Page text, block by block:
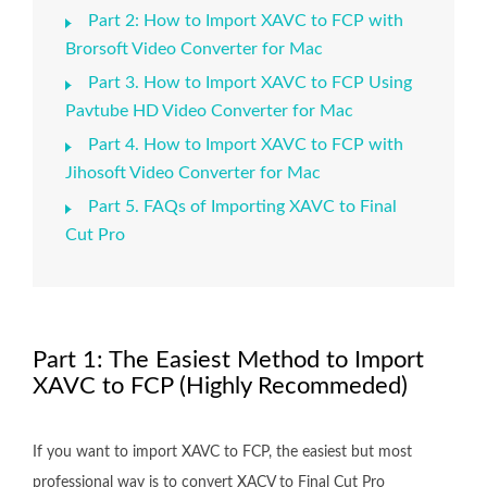
Part 2: How to Import XAVC to FCP with
Brorsoft Video Converter for Mac
Part 3. How to Import XAVC to FCP Using
Pavtube HD Video Converter for Mac
Part 4. How to Import XAVC to FCP with
Jihosoft Video Converter for Mac
Part 5. FAQs of Importing XAVC to Final
Cut Pro
Part 1: The Easiest Method to Import
XAVC to FCP (Highly Recommeded)
If you want to import XAVC to FCP, the easiest but most
professional way is to convert XACV to Final Cut Pro